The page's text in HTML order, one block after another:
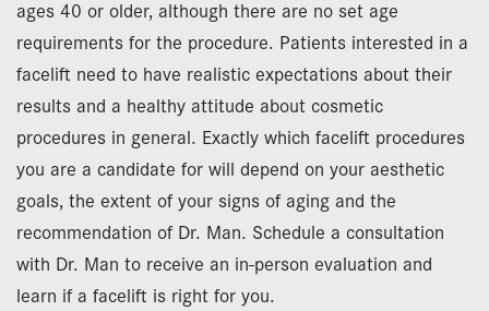
ages 40 or older, although there are no set age
requirements for the procedure. Patients interested in a
facelift need to have realistic expectations about their
results and a healthy attitude about cosmetic
procedures in general. Exactly which facelift procedures
you are a candidate for will depend on your aesthetic
goals, the extent of your signs of aging and the
recommendation of Dr. Man. Schedule a consultation
with Dr. Man to receive an in-person evaluation and
learn if a facelift is right for you.